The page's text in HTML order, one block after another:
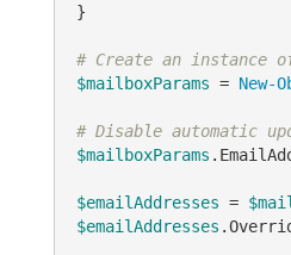
}
# Create an instance
$mailboxParams = New-
# Disable automatic
$mailboxParams
$emailAddresses =
$emailAddresses